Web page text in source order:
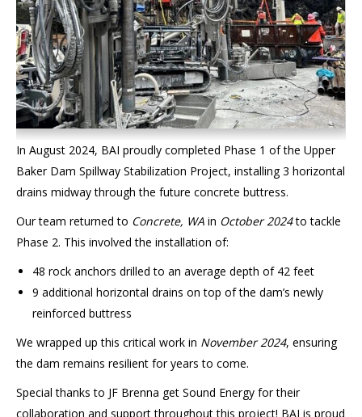
In August 2024, BAI proudly completed Phase 1 of the Upper
Baker Dam Spillway Stabilization Project, installing 3 horizontal
drains midway through the future concrete buttress.
Our team returned to Concrete, WA in October 2024to tackle
Phase 2. This involved the installation of:
48 rock anchors drilled to an average depth of 42 feet
9 additional horizontal drains on top of the dam’s newly
reinforced buttress
We wrapped up this critical work in November 2024, ensuring
the dam remains resilient for years to come.
Special thanks to JF Brenna get Sound Energy for their
collaboration and support throughout this project! BAI is proud